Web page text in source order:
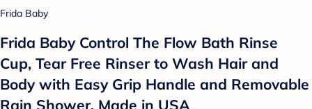
Frida Baby
Frida Baby Control The Flow Bath Rinse
Cup, Tear Free Rinser to Wash Hair and
Body with Easy Grip Handle and Removable
Rain Shower, Made in USA